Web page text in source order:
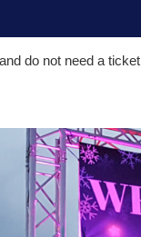
do not need a